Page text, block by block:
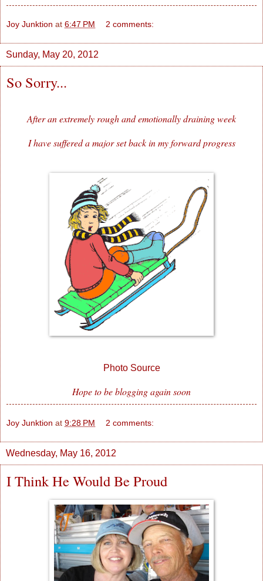
Joy Junktion at 6:47 PM 2 comments:
Sunday, May 20, 2012
So Sorry...
After an extremely rough and emotionally draining week
I have suffered a major set back in my forward progress
Photo Source
Hope to be blogging again soon
Joy Junktion at 9:28 PM 2 comments:
Wednesday, May 16, 2012
I Think He Would Be Proud